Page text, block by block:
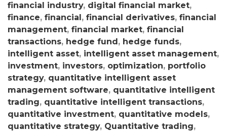
financial industry, digital financial market,
finance, financial, financial derivatives, financial
management, financial market, financial
transactions, hedge fund, hedge funds,
intelligent asset, intelligent asset management,
investment, investors, optimization, portfolio
strategy, quantitative intelligent asset
management software, quantitative intelligent
trading, quantitative intelligent transactions,
quantitative investment, quantitative models,
quantitative strategy, Quantitative trading,